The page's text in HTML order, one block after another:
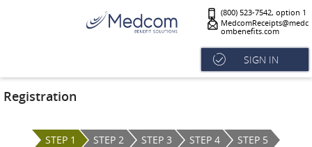
(800) 523-7542, option 1
MedcomReceipts@medc
ombenefits.com
SIGN IN
Registration
STEP 1 STEP 2 STEP 3 STEP 4 STEP 5